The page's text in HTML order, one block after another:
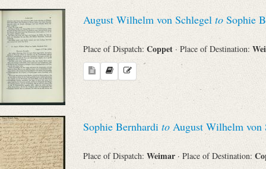
August Wilhelm von Schlegel to Sophie
Place of Dispatch: Coppet · Place of Destination:
Sophie Bernhardi to August Wilhelm von
Place of Dispatch: Weimar · Place of Destination: